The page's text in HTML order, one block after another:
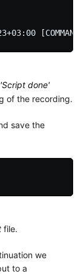
'Script done'
of the recording.
save the
file.
we
to a